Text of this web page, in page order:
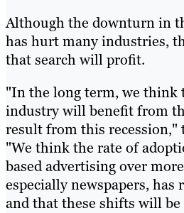
Although the downturn in
has hurt many industries,
that search will profit.
"In the long term, we think
industry will benefit from
result from this recession,"
"We think the rate of
based advertising over
especially newspapers, has
and that these shifts will be